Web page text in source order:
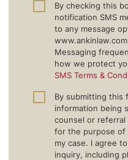
By checking this
notification SMS
to any message
Messaging
how we protect
SMS Terms &
By submitting this
information being
counsel or
for the purpose of
my case. I agree
inquiry, including